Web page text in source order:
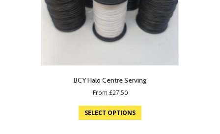
BCY Halo Centre Serving
From £27.50
SELECT OPTIONS